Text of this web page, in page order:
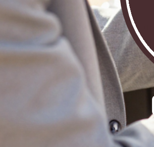
Magnifying glass for detailed
Opal Hardness
Gemstone Mohs Hardness
Diamond
5.5 to 6.5
2.5 to 4.5
This comparison shows why
rates 7 on the Mohs scale